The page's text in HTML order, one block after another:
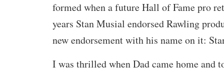
formed when a future Hall of Fame pro
years Stan Musial endorsed Rawling
new endorsement with his name on it:
I was thrilled when Dad came home and